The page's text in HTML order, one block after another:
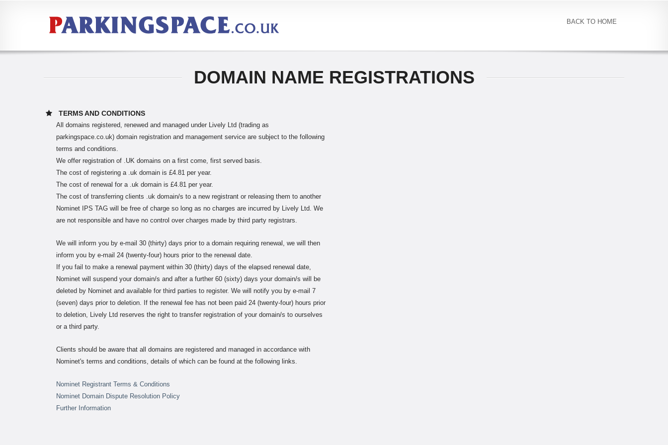
BACK TO HOME
DOMAIN NAME REGISTRATIONS
TERMS AND CONDITIONS
All domains registered, renewed and managed under Lively Ltd (trading as
parkingspace.co.uk) domain registration and management service are subject to the following
terms and conditions.
We offer registration of .UK domains on a first come, first served basis.
The cost of registering a .uk domain is £4.81 per year.
The cost of renewal for a .uk domain is £4.81 per year.
The cost of transferring clients .uk domain/s to a new registrant or releasing them to another
Nominet IPS TAG will be free of charge so long as no charges are incurred by Lively Ltd. We
are not responsible and have no control over charges made by third party registrars.
We will inform you by e-mail 30 (thirty) days prior to a domain requiring renewal, we will then
inform you by e-mail 24 (twenty-four) hours prior to the renewal date.
If you fail to make a renewal payment within 30 (thirty) days of the elapsed renewal date,
Nominet will suspend your domain/s and after a further 60 (sixty) days your domain/s will be
deleted by Nominet and available for third parties to register. We will notify you by e-mail 7
(seven) days prior to deletion. If the renewal fee has not been paid 24 (twenty-four) hours prior
to deletion, Lively Ltd reserves the right to transfer registration of your domain/s to ourselves
or a third party.
Clients should be aware that all domains are registered and managed in accordance with
Nominet's terms and conditions, details of which can be found at the following links.
Nominet Registrant Terms & Conditions
Nominet Domain Dispute Resolution Policy
Further Information